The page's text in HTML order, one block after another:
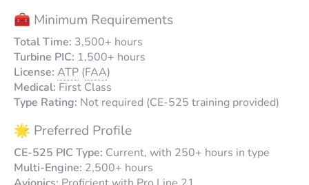
🧰 Minimum Requirements
Total Time: 3,500+ hours
Turbine PIC: 1,500+ hours
License: ATP (FAA)
Medical: First Class
Type Rating: Not required (CE-525 training provided)
🌟 Preferred Profile
CE-525 PIC Type: Current, with 250+ hours in type
Multi-Engine: 2,500+ hours